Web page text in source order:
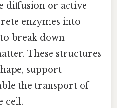
diffusion or active
enzymes into
break down
These structures
support
the transport of
cell.